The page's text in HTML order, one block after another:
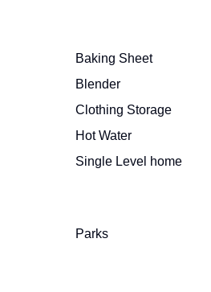
Baking Sheet
Blender
Clothing Storage
Hot Water
Single Level home
Parks